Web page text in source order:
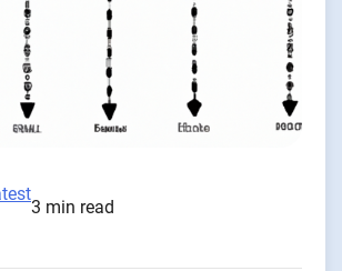
3 min read